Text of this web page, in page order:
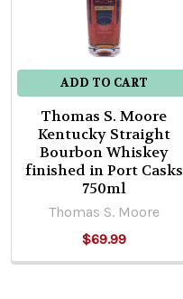
ADD TO CART
Thomas S. Moore
Kentucky Straight
Bourbon Whiskey
finished in Port Casks
750ml
Thomas S. Moore
$69.99